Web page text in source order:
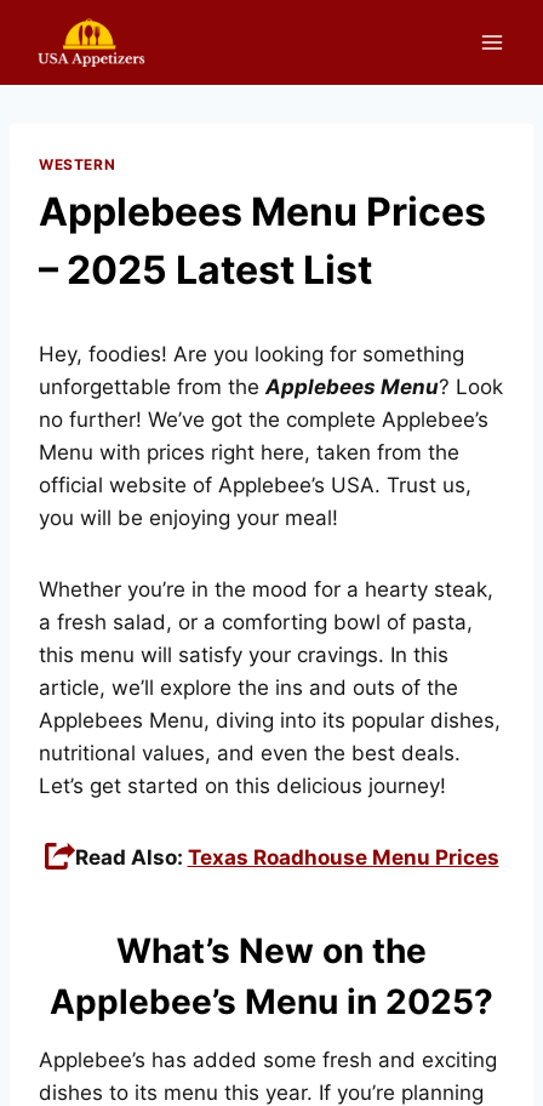
content
WESTERN
Applebees Menu Prices
– 2025 Latest List
Hey, foodies! Are you looking for something
unforgettable from the Applebees Menu? Look
no further! We’ve got the complete Applebee’s
Menu with prices right here, taken from the
official website of Applebee’s USA. Trust us,
you will be enjoying your meal!
Whether you’re in the mood for a hearty steak,
a fresh salad, or a comforting bowl of pasta,
this menu will satisfy your cravings. In this
article, we’ll explore the ins and outs of the
Applebees Menu, diving into its popular dishes,
nutritional values, and even the best deals.
Let’s get started on this delicious journey!
Read Also: Texas Roadhouse Menu Prices
What’s New on the
Applebee’s Menu in 2025?
Applebee’s has added some fresh and exciting
dishes to its menu this year. If you’re planning